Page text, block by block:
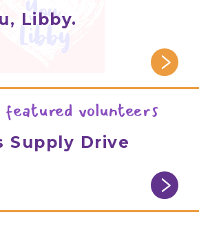
Libby.
featured volunteers
Supply Drive